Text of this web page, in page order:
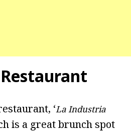
‘La Industria
is a great brunch spot